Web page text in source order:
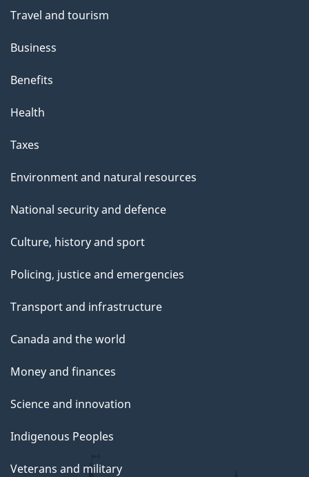
Travel and tourism
Business
Benefits
Health
Taxes
Environment and natural resources
National security and defence
Culture, history and sport
Policing, justice and emergencies
Transport and infrastructure
Canada and the world
Money and finances
Science and innovation
Indigenous Peoples
Veterans and military